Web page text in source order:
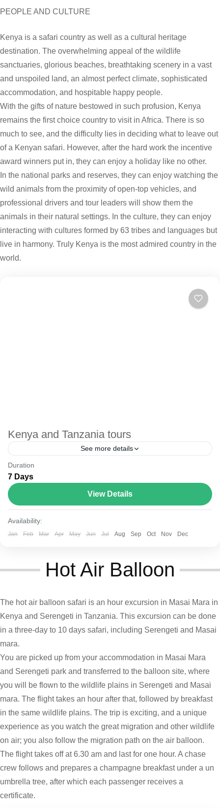
PEOPLE AND CULTURE
Kenya is a safari country as well as a cultural heritage
destination. The overwhelming appeal of the wildlife
sanctuaries, glorious beaches, breathtaking scenery in a vast
and unspoiled land, an almost perfect climate, sophisticated
accommodation, and hospitable happy people.
With the gifts of nature bestowed in such profusion, Kenya
remains the first choice country to visit in Africa. There is so
much to see, and the difficulty lies in deciding what to leave out
of a Kenyan safari. However, after the hard work the incentive
award winners put in, they can enjoy a holiday like no other.
In the national parks and reserves, they can enjoy watching the
wild animals from the proximity of open-top vehicles, and
professional drivers and tour leaders will show them the
animals in their natural settings. In the culture, they can enjoy
interacting with cultures formed by 63 tribes and languages but
live in harmony. Truly Kenya is the most admired country in the
world.
Kenya and Tanzania tours
See more details
The Annapurna Circuit is a trek within the Annapurna
mountain range of central Nepal.The total length of the
route varies between 160–230 km (100-145 mi),...
Duration
7 Days
View Details
Availability:
Jan Feb Mar Apr May Jun Jul Aug Sep Oct Nov Dec
Hot Air Balloon
The hot air balloon safari is an hour excursion in Masai Mara in
Kenya and Serengeti in Tanzania. This excursion can be done
in a three-day to 10 days safari, including Serengeti and Masai
mara.
You are picked up from your accommodation in Masai Mara
and Serengeti park and transferred to the balloon site, where
you will be flown to the wildlife plains in Serengeti and Masai
mara. The flight takes an hour after that, followed by breakfast
in the same wildlife plains. The trip is exciting, and a unique
experience as you watch the great migration and other wildlife
on air; you also follow the migration path on the air balloon.
The flight takes off at 6.30 am and last for one hour. A chase
crew follows and prepares a champagne breakfast under a un
umbrella tree, after which each passenger receives a
certificate.